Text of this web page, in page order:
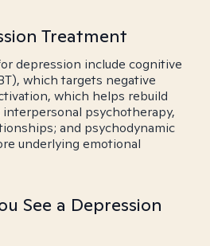
Treatment
depression include cognitive
which targets negative
which helps rebuild
psychotherapy,
and psychodynamic
underlying emotional
See a Depression